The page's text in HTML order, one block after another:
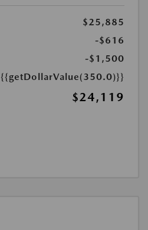
$25,885
-$616
-$1,500
{{getDollarValue(350.0)}}
$24,119